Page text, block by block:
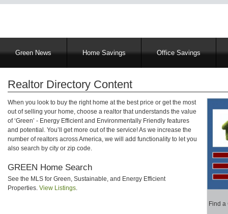
MainGreen News Home Savings Office Savings
Realtor Directory Content
When you look to buy the right home at the best price or get the most
out of selling your home, choose a realtor that understands the value
of ‘Green’ - Energy Efficient and Environmentally Friendly features
and potential. You’ll get more out of the service! As we increase the
number of realtors across America, we will add functionality to let you
also search by city or zip code.
GREEN Home Search
See the MLS for Green, Sustainable, and Energy Efficient
Properties. View Listings.
Find a